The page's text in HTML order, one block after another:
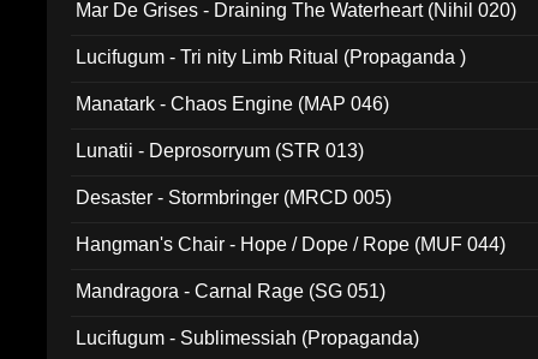
Mar De Grises - Draining The Waterheart (Nihil 020)
Lucifugum - Tri nity Limb Ritual (Propaganda )
Manatark - Chaos Engine (MAP 046)
Lunatii - Deprosorryum (STR 013)
Desaster - Stormbringer (MRCD 005)
Hangman's Chair - Hope / Dope / Rope (MUF 044)
Mandragora - Carnal Rage (SG 051)
Lucifugum - Sublimessiah (Propaganda)